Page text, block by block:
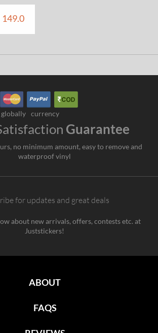
149.0
globally currency
Guarantee
no minimum amount, easy to remove and
waterproof vinyl
for updates and great deals
about new arrivals, offers, contests etc. at
Juststickers!
ABOUT
FAQS